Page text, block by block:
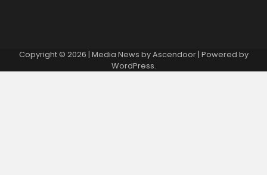
Copyright © 2026 | Media News byAscendoor| Powered by
WordPress.